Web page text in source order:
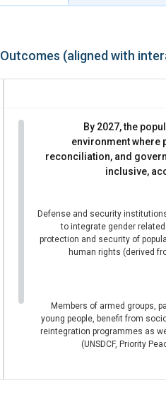
Outcomes (aligned with
By 2027, the
environment where
reconciliation, and
inclusive,
Defense and security
to integrate gender
protection and security of
human rights (derived
Members of armed groups,
young people, benefit from
reintegration programmes as
(UNSDCF, Priority